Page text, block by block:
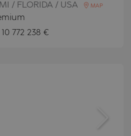
/ FLORIDA / USA MAP
10 772 238 €